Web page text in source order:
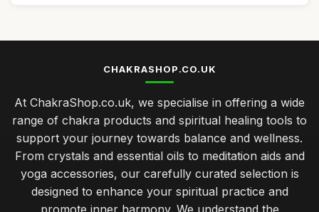
CHAKRASHOP.CO.UK
At ChakraShop.co.uk, we specialise in offering a wide
range of chakra products and spiritual healing tools to
support your journey towards balance and wellness.
From crystals and essential oils to meditation aids and
yoga accessories, our carefully curated selection is
designed to enhance your spiritual practice and
promote inner harmony. We understand the